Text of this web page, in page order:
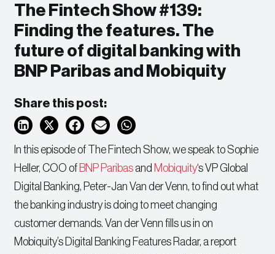
The Fintech Show #139:
Finding the features. The
future of digital banking with
BNP Paribas and Mobiquity
Share this post:
In this episode of The Fintech Show, we speak to Sophie
Heller, COO of BNP Paribasand Mobiquity‘s VP Global
Digital Banking, Peter-Jan Van der Venn, to find out what
the banking industry is doing to meet changing
customer demands. Van der Venn fills us in on
Mobiquity’s Digital Banking Features Radar, a report